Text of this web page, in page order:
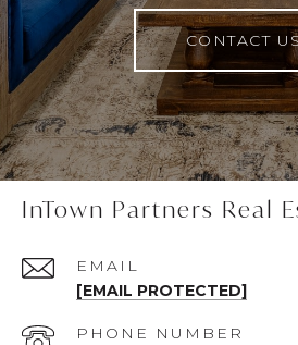
CONTACT US
InTown Partners Real
EMAIL
[EMAIL PROTECTED]
PHONE NUMBER